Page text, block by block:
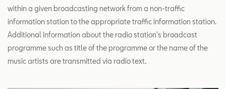
within a given broadcasting network from a non-traffic
information station to the appropriate traffic information station.
Additional information about the radio station's broadcast
programme such as title of the programme or the name of the
music artists are transmitted via radio text.